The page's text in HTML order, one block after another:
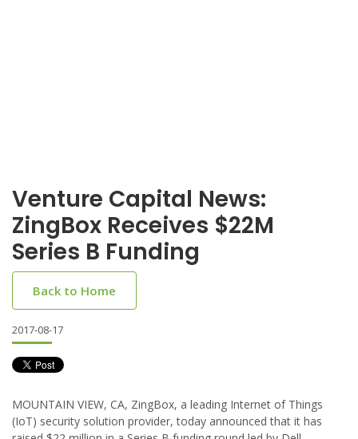
Venture Capital News:
ZingBox Receives $22M
Series B Funding
Back to Home
2017-08-17
MOUNTAIN VIEW, CA, ZingBox, a leading Internet of Things
(IoT) security solution provider, today announced that it has